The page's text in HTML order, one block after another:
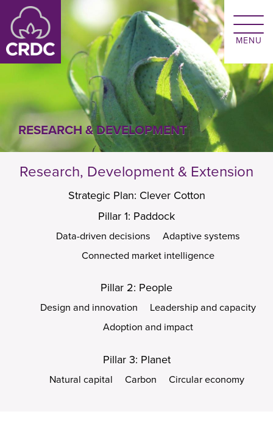
Skip to main content
RESEARCH & DEVELOPMENT
Research, Development & Extension
Strategic Plan: Clever Cotton
Pillar 1: Paddock
Data-driven decisions
Adaptive systems
Connected market intelligence
Pillar 2: People
Design and innovation
Leadership and capacity
Adoption and impact
Pillar 3: Planet
Natural capital Carbon Circular economy